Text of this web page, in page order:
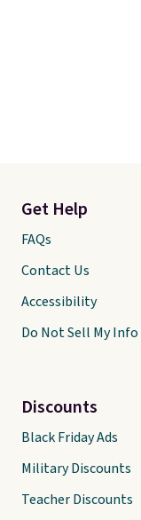
Get Help
FAQs
Contact Us
Accessibility
Do Not Sell My Info
Discounts
Black Friday Ads
Military Discounts
Teacher Discounts